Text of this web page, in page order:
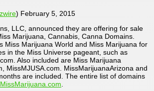
) February 5, 2015
LLC, announced they are offering for sale
Marijuana, Cannabis, Canna Domains.
Miss Marijuana World and Miss Marijuana for
in the Miss Universe pageant, such as
Also included are Miss Marijuana
MissMJUSA.com. MissMarijuanaArizona and
are included. The entire list of domains